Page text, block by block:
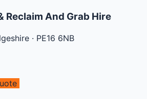
Reclaim And Grab Hire
· PE16 6NB